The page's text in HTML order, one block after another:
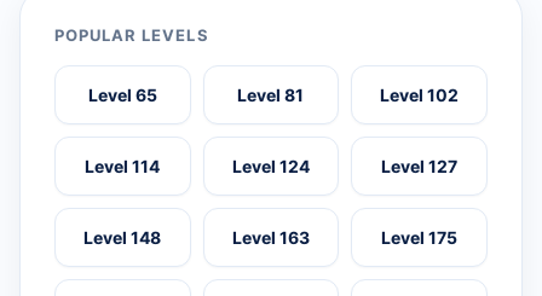
POPULAR LEVELS
Level 65 Level 81 Level 102
Level 114 Level 124 Level 127
Level 148 Level 163 Level 175